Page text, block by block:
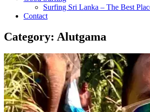
Surfing Sri Lanka – The Best
Contact
Category: Alutgama